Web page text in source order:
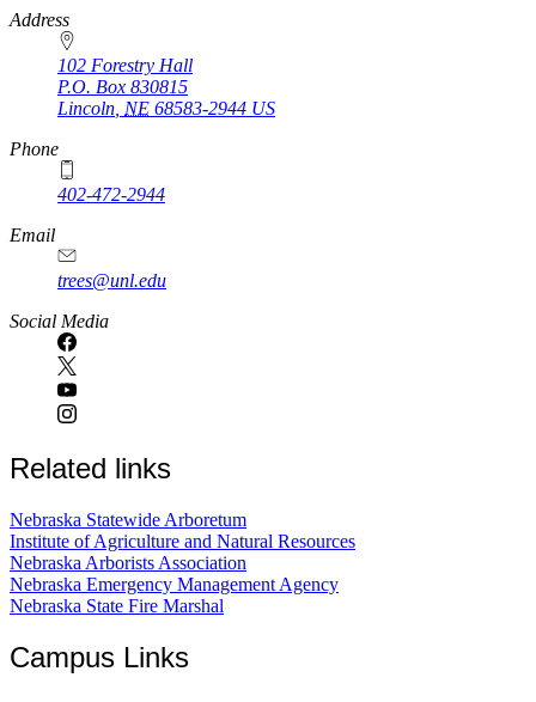
https://
www.unl.edu
Address
102 Forestry Hall
P.O. Box 830815
Lincoln NE 68583-2944 US
Phone
402-472-2944
Email
trees@unl.edu
Social Media
Related links
Nebraska Statewide Arboretum
Institute of Agriculture and Natural Resources
Nebraska Arborists Association
Nebraska Emergency Management Agency
Nebraska State Fire Marshal
Campus Links